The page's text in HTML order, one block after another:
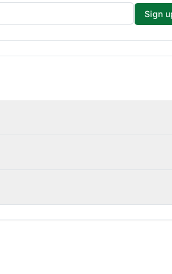
Sign